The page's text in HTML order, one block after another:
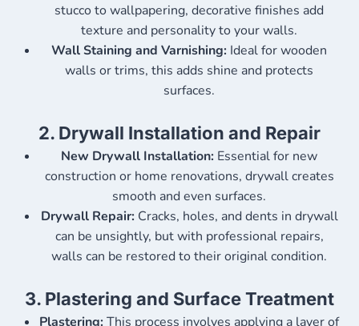
stucco to wallpapering, decorative finishes add
texture and personality to your walls.
Wall Staining and Varnishing: Ideal for wooden
walls or trims, this adds shine and protects
surfaces.
2. Drywall Installation and Repair
New Drywall Installation: Essential for new
construction or home renovations, drywall creates
smooth and even surfaces.
Drywall Repair:Cracks, holes, and dents in drywall
can be unsightly, but with professional repairs,
walls can be restored to their original condition.
3. Plastering and Surface Treatment
Plastering:This process involves applying a layer of